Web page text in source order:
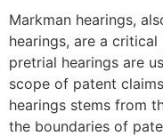
Markman hearings,
hearings, are a
pretrial hearings are
scope of patent
hearings stems from
the boundaries of